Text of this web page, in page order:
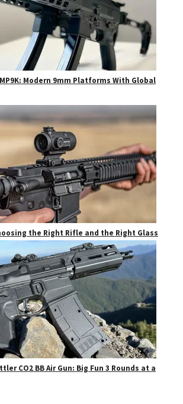
Modern 9mm Platforms With Global
the Right Rifle and the Right Glass
CO2 BB Air Gun: Big Fun 3 Rounds at a